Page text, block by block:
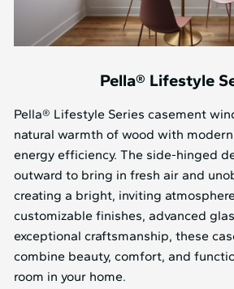
Pella® Lifestyle
Pella® Lifestyle Series casement
natural warmth of wood with
energy efficiency. The side-hinged
outward to bring in fresh air and
creating a bright, inviting
customizable finishes, advanced
exceptional craftsmanship, these
combine beauty, comfort, and
room in your home.